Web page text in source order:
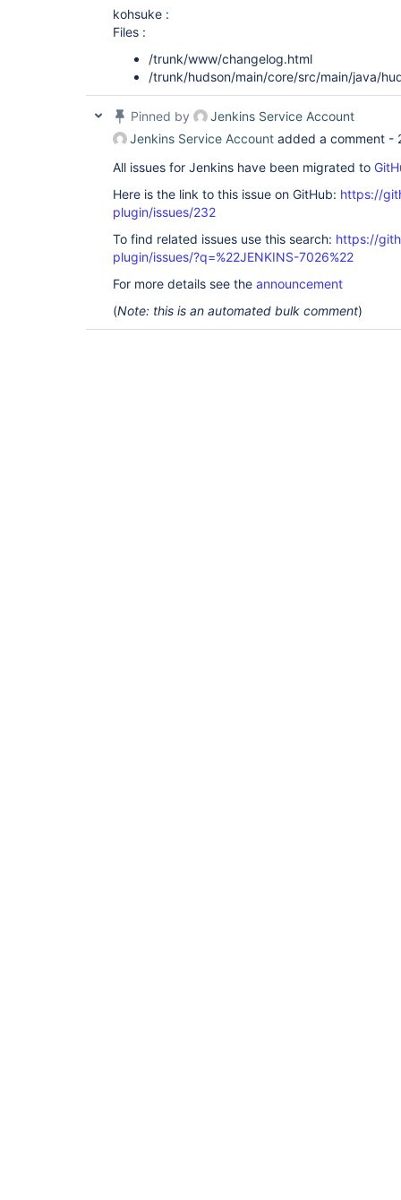
kohsuke :
Files :
/trunk/www/changelog.html
/trunk/hudson/main/core/src/main/java/
Pinned by
Jenkins Service Account
Jenkins Service Account added a comment -
All issues for Jenkins have been migrated to
Here is the link to this issue on GitHub: https://
plugin/issues/232
To find related issues use this search: https://
plugin/issues/?q=%22JENKINS-7026%22
For more details see the announcement
(Note: this is an automated bulk comment)